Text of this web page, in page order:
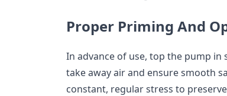
Proper Priming And
In advance of use, top the pump
take away air and ensure smooth
constant, regular stress to